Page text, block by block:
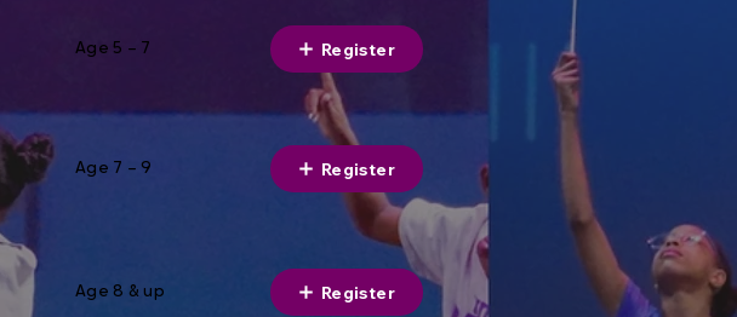
Age 5 – 7 Register
Age 7 – 9 Register
Age 8 & up Register